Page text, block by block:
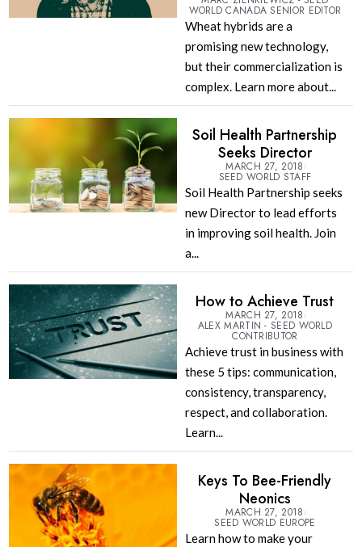
WORLD CANADA SENIOR EDITOR
Wheat hybrids are a
promising new technology,
but their commercialization is
complex. Learn more about...
Soil Health Partnership
Seeks Director
MARCH 27, 2018
SEED WORLD STAFF
Soil Health Partnership seeks
new Director to lead efforts
in improving soil health. Join
a...
How to Achieve Trust
MARCH 27, 2018
ALEX MARTIN - SEED WORLD
CONTRIBUTOR
Achieve trust in business with
these 5 tips: communication,
consistency, transparency,
respect, and collaboration.
Learn...
Keys To Bee-Friendly
Neonics
MARCH 27, 2018
SEED WORLD EUROPE
Learn how to make your